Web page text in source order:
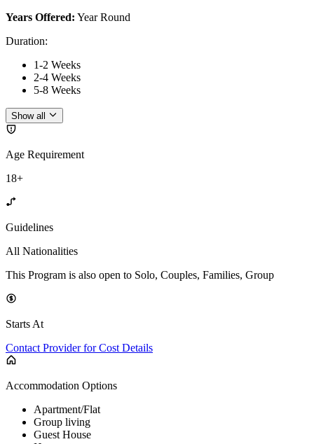
Years Offered: Year Round
Duration:
1-2 Weeks
2-4 Weeks
5-8 Weeks
Show all
Age Requirement
18+
Guidelines
All Nationalities
This Program is also open to Solo, Couples, Families, Group
Starts At
Contact Provider for Cost Details
Accommodation Options
Apartment/Flat
Group living
Guest House